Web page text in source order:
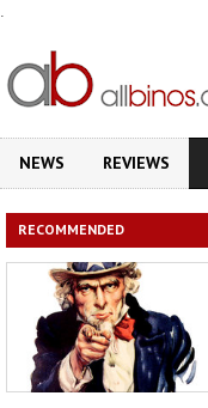
.
NEWS REVIEWS
RECOMMENDED